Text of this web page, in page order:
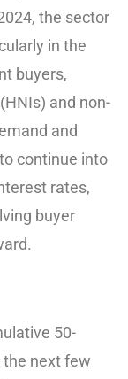
the sector
in the
buyers,
and non-
and
continue into
rates,
buyer
50-
next few